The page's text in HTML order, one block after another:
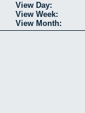
View Day:
View Week:
View Month: